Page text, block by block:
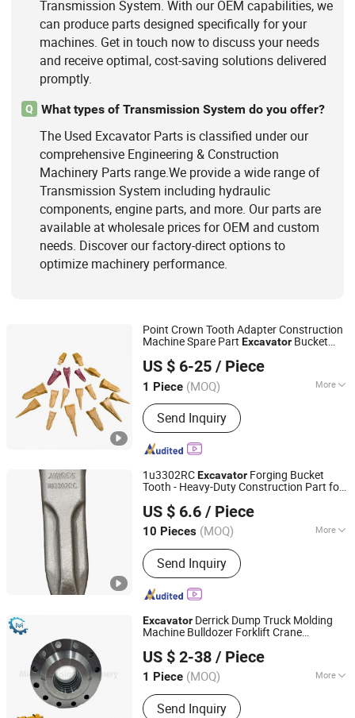
Transmission System. With our OEM capabilities, we
can produce parts designed specifically for your
machines. Get in touch now to discuss your needs
and receive optimal, cost-saving solutions delivered
promptly.
Q What types of Transmission System do you offer?
The Used Excavator Parts is classified under our
comprehensive Engineering & Construction
Machinery Parts range.We provide a wide range of
Transmission System including hydraulic
components, engine parts, and more. Our parts are
available at wholesale prices for OEM and custom
needs. Discover our factory-direct options to
optimize machinery performance.
Point Crown Tooth Adapter Construction
Machine Spare Part Excavator Bucket
Point XCMG SparePartsRepuesto
Bobcat
US $ 6-25 / Piece
1 Piece (MOQ) More
Application :Excavator
Send Inquiry
FUJIAN JINYAN INDUSTRIAL TRADING CO., LTD
Fujian, China Since 2025
1u3302RCExcavator Forging Bucket
Tooth - Heavy-Duty Construction Part for
US $ 6.6 / Piece
10 Pieces (MOQ) More
Main Products:Bucket Teeth, Bucket
Adapter, Side Cutter, Under Carriage
Parts, Pin&Lock, Bolt&Nut
Send Inquiry
Jiangxi Xinhang Precision Casting Co., Ltd.
Jiangxi, China
Since 2025
Excavator Derrick Dump Truck Molding
Machine Bulldozer Forklift Crane
Seals RepairPartsComponents Hydraulic
US $ 2-38 / Piece
1 Piece (MOQ) More
Pressure :Medium Pressure
Send Inquiry
Qingdao Micro Precision Machinery Co., Ltd.
Shandong, China Since 2024